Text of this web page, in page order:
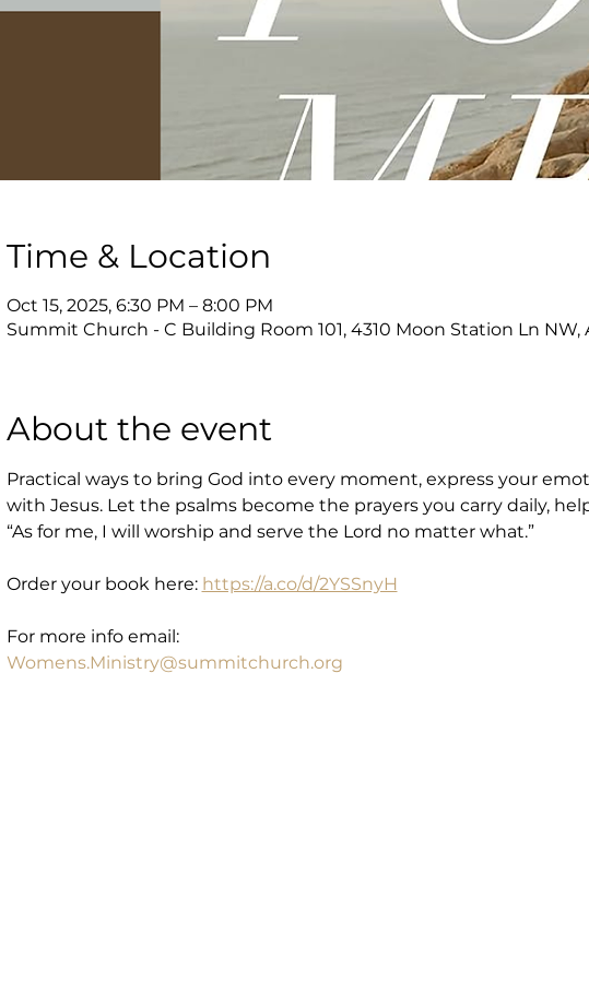
Time & Location
Oct 15, 2025, 6:30 PM – 8:00 PM
Summit Church - C Building Room 101, 4310 Moon Station Ln NW,
About the event
Practical ways to bring God into every moment, express your
with Jesus. Let the psalms become the prayers you carry daily,
“As for me, I will worship and serve the Lord no matter what.”
Order your book here: https://a.co/d/2YSSnyH
For more info email:
Womens.Ministry@summitchurch.org